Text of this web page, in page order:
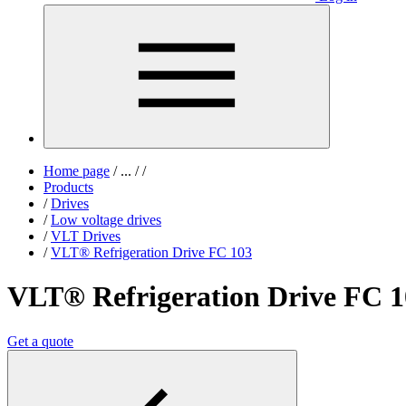
Home page /... / /
Products
/ Drives
/ Low voltage drives
/ VLT Drives
/ VLT® Refrigeration Drive FC 103
VLT® Refrigeration Drive FC
Get a quote